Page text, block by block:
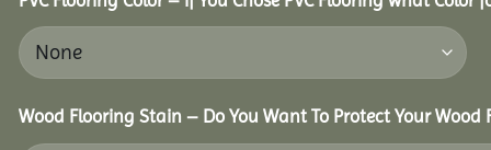
Wood Flooring Stain – Do You Want To Protect Your